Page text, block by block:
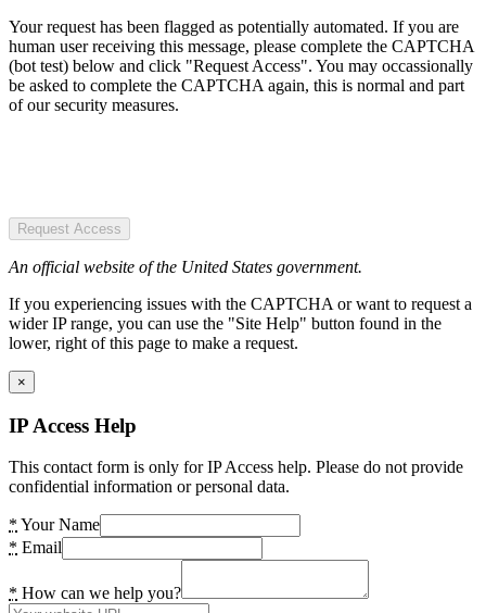
Your request has been flagged as potentially automated. If you are
human user receiving this message, please complete the CAPTCHA
(bot test) below and click "Request Access". You may occassionally
be asked to complete the CAPTCHA again, this is normal and part
of our security measures.
Request Access
An official website of the United States government.
If you experiencing issues with the CAPTCHA or want to request a
wider IP range, you can use the "Site Help" button found in the
lower, right of this page to make a request.
×
IP Access Help
This contact form is only for IP Access help. Please do not provide
confidential information or personal data.
* Your Name
* Email
* How can we help you?